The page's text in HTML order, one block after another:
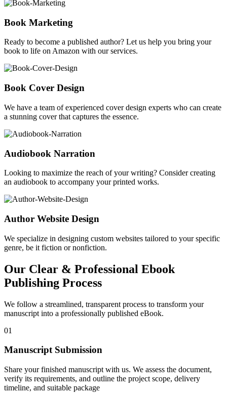
Book Marketing
Ready to become a published author? Let us help you bring your
book to life on Amazon with our services.
Book Cover Design
We have a team of experienced cover design experts who can create
a stunning cover that captures the essence.
Audiobook Narration
Looking to maximize the reach of your writing? Consider creating
an audiobook to accompany your printed works.
Author Website Design
We specialize in designing custom websites tailored to your specific
genre, be it fiction or nonfiction.
Our Clear & Professional Ebook
Publishing Process
We follow a streamlined, transparent process to transform your
manuscript into a professionally published eBook.
01
Manuscript Submission
Share your finished manuscript with us. We assess the document,
verify its requirements, and outline the project scope, delivery
timeline, and suitable package